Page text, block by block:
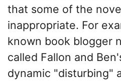
that some of the
inappropriate. For
known book blogger
called Fallon and
dynamic "disturbing"